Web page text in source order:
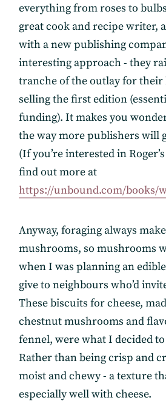
everything from roses to
great cook and recipe writer,
with a new publishing
interesting approach - they
tranche of the outlay for their
selling the first edition
funding). It makes you
the way more publishers will
(If you’re interested in
find out more at
https://unbound.com/books/
Anyway, foraging always
mushrooms, so mushrooms
when I was planning an
give to neighbours who’d
These biscuits for cheese,
chestnut mushrooms and
fennel, were what I decided
Rather than being crisp and
moist and chewy - a texture
especially well with cheese.